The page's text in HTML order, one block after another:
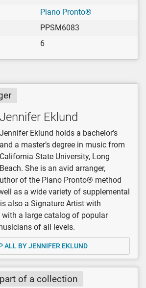
Piano Pronto®
PPSM6083
6
Jennifer Eklund
Jennifer Eklund holds a bachelor’s
and a master’s degree in music from
California State University, Long
Beach. She is an avid arranger,
of the Piano Pronto® method
as a wide variety of supplemental
also a Signature Artist with
a large catalog of popular
of all levels.
ALL BY JENNIFER EKLUND
of a collection